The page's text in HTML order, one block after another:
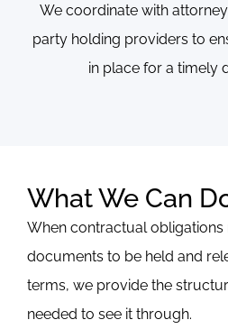
We coordinate with
party holding providers to
in place for a timely
What We Can
When contractual
documents to be held and
terms, we provide the
needed to see it through.